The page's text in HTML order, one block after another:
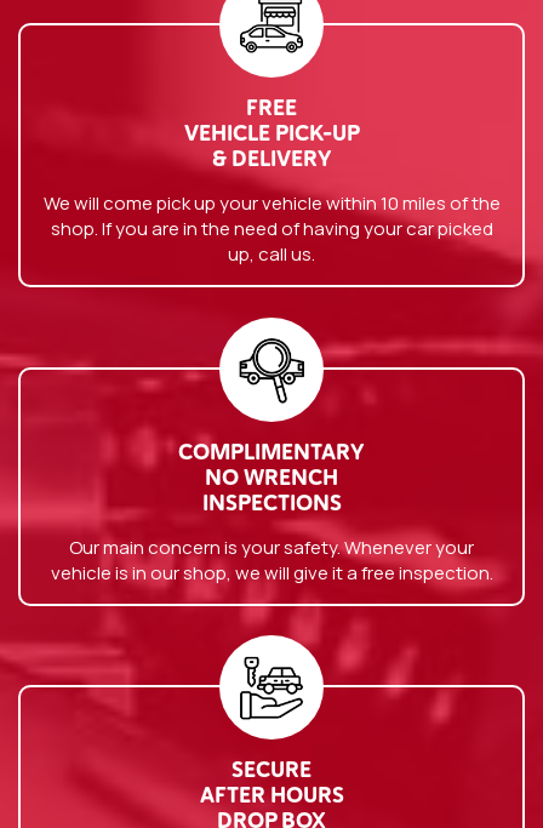
FREE
VEHICLE PICK-UP
& DELIVERY
We will come pick up your vehicle within 10 miles of the
shop. If you are in the need of having your car picked
up, call us.
COMPLIMENTARY
NO WRENCH
INSPECTIONS
Our main concern is your safety. Whenever your
vehicle is in our shop, we will give it a free inspection.
SECURE
AFTER HOURS
DROP BOX